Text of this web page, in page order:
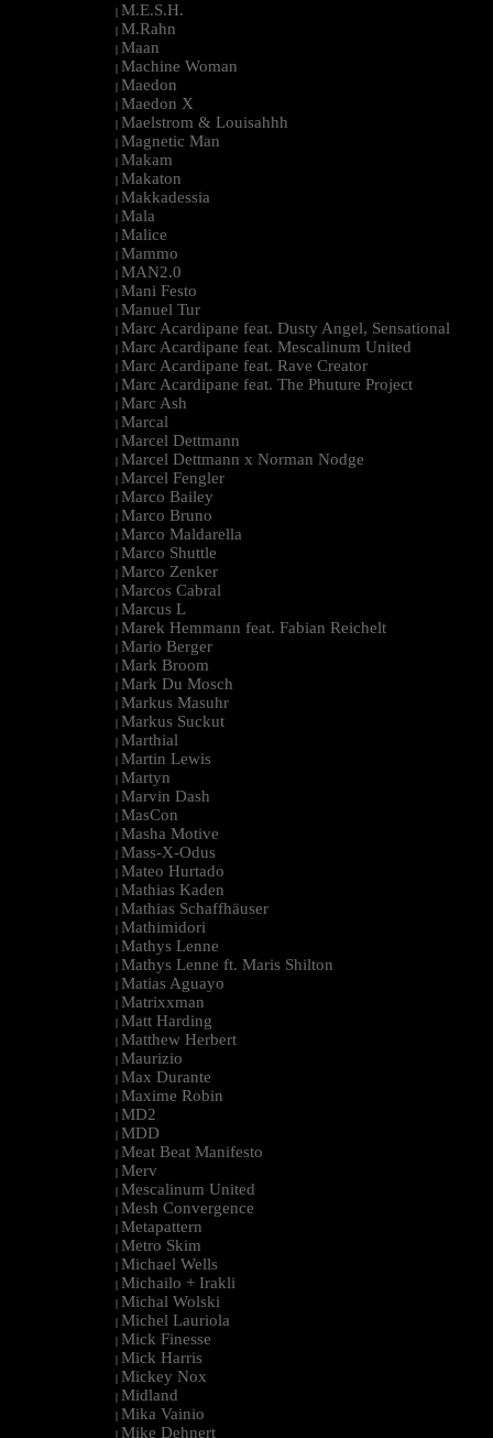
| M.E.S.H.
| M.Rahn
| Maan
| Machine Woman
| Maedon
| Maedon X
| Maelstrom & Louisahhh
| Magnetic Man
| Makam
| Makaton
| Makkadessia
| Mala
| Malice
| Mammo
| MAN2.0
| Mani Festo
| Manuel Tur
| Marc Acardipane feat. Dusty Angel, Sensational
| Marc Acardipane feat. Mescalinum United
| Marc Acardipane feat. Rave Creator
| Marc Acardipane feat. The Phuture Project
| Marc Ash
| Marcal
| Marcel Dettmann
| Marcel Dettmann x Norman Nodge
| Marcel Fengler
| Marco Bailey
| Marco Bruno
| Marco Maldarella
| Marco Shuttle
| Marco Zenker
| Marcos Cabral
| Marcus L
| Marek Hemmann feat. Fabian Reichelt
| Mario Berger
| Mark Broom
| Mark Du Mosch
| Markus Masuhr
| Markus Suckut
| Marthial
| Martin Lewis
| Martyn
| Marvin Dash
| MasCon
| Masha Motive
| Mass-X-Odus
| Mateo Hurtado
| Mathias Kaden
| Mathias Schaffhäuser
| Mathimidori
| Mathys Lenne
| Mathys Lenne ft. Maris Shilton
| Matias Aguayo
| Matrixxman
| Matt Harding
| Matthew Herbert
| Maurizio
| Max Durante
| Maxime Robin
| MD2
| MDD
| Meat Beat Manifesto
| Merv
| Mescalinum United
| Mesh Convergence
| Metapattern
| Metro Skim
| Michael Wells
| Michailo + Irakli
| Michal Wolski
| Michel Lauriola
| Mick Finesse
| Mick Harris
| Mickey Nox
| Midland
| Mika Vainio
| Mike Dehnert